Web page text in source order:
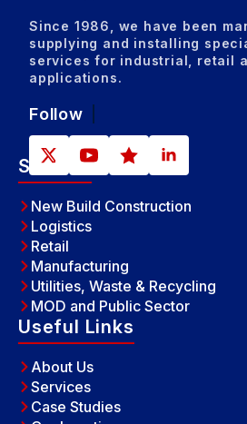
Since 1986, we have been
supplying and installing
services for industrial, retail
applications.
Follow
Sectors
New Build Construction
Logistics
Retail
Manufacturing
Utilities, Waste & Recycling
MOD and Public Sector
Useful Links
About Us
Services
Case Studies